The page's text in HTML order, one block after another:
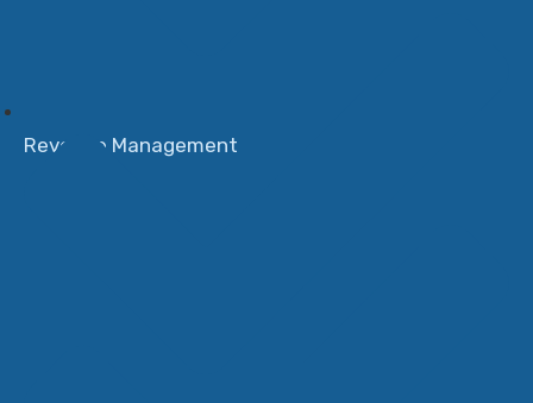
Revenue Management